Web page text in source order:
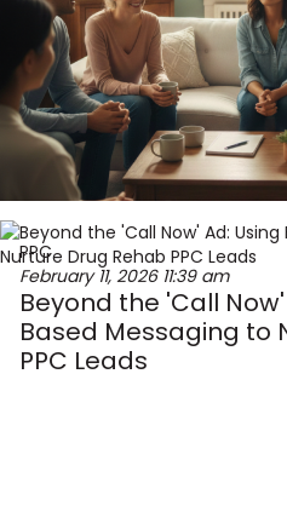
PPC
February 11, 2026 11:39 am
Beyond the 'Call
Based Messaging to
PPC Leads